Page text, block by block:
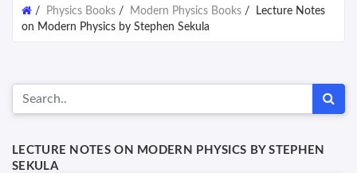
/ Physics Books / Modern Physics Books /
Lecture Notes
on Modern Physics by Stephen Sekula
LECTURE NOTES ON MODERN PHYSICS BY STEPHEN
SEKULA